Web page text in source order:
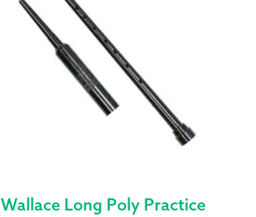
Wallace Long Poly Practice